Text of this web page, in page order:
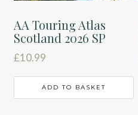
AA Touring Atlas
Scotland 2026 SP
£10.99
ADD TO BASKET